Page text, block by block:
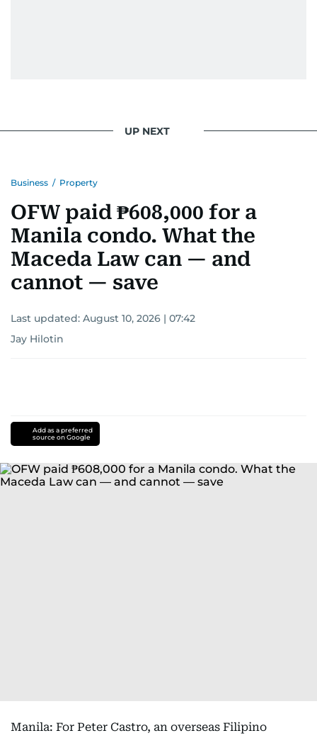
UP NEXT
Business / Property
OFW paid ₱608,000 for a
Manila condo. What the
Maceda Law can — and
cannot — save
Last updated: August 10, 2026 | 07:42
Jay Hilotin
Add as a preferred
source on Google
Manila: For Peter Castro, an overseas Filipino